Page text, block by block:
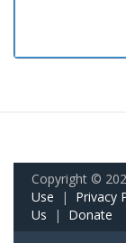
Copyright ©
Use | Privacy
Us | Donate